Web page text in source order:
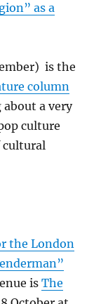
as a
is the
column
a very
culture
cultural
the London
isThe